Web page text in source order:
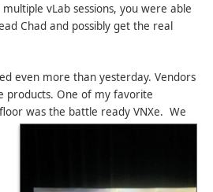
vLab sessions, you were able
Chad and possibly get the real
even more than yesterday. Vendors
products. One of my favorite
was the battle ready VNXe.We